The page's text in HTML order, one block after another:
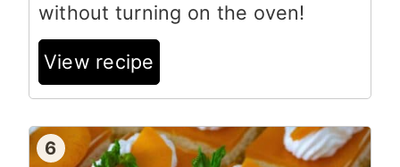
without turning on the oven!
View recipe
6